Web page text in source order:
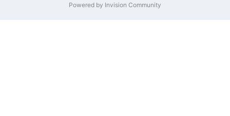
Powered by Invision Community